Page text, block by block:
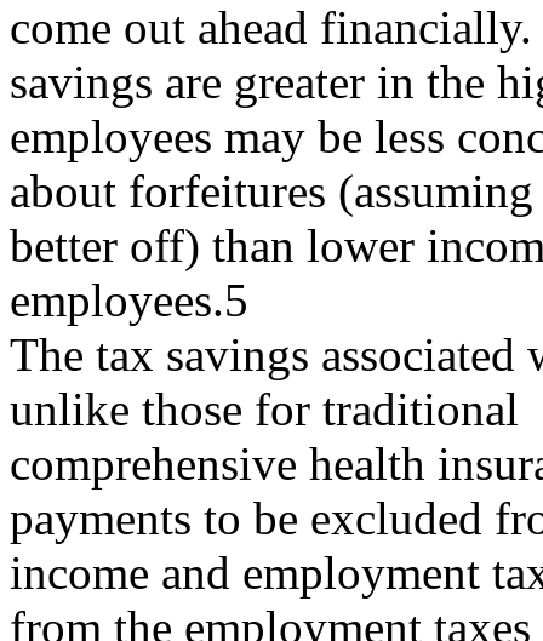
come out ahead
savings are greater in the
employees may be less
about forfeitures
better off) than lower
employees.5
The tax savings associated
unlike those for traditional
comprehensive health
payments to be excluded
income and employment
from the employment